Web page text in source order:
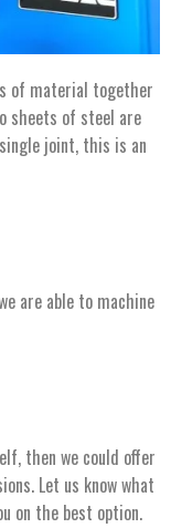
of material together
sheets of steel are
joint, this is an
are able to machine
then we could offer
Let us know what
on the best option.